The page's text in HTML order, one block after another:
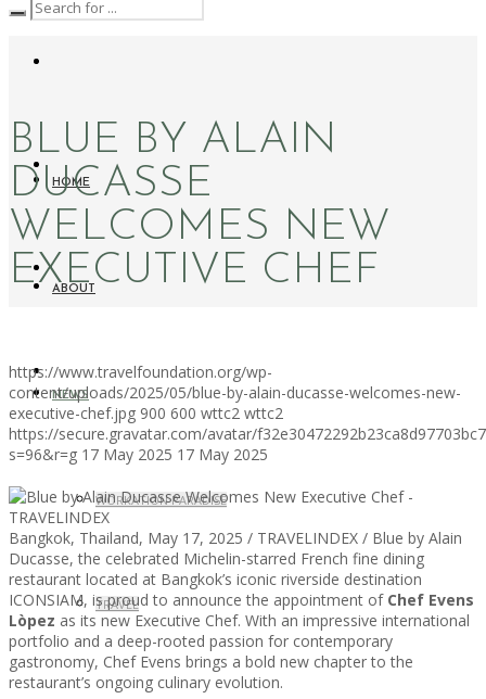
HOME
ABOUT
NEWS
WORKATION PARADISE
TRAVEL
BLUE BY ALAIN
DUCASSE
WELCOMES NEW
EXECUTIVE CHEF
https://www.travelfoundation.org/wp-
content/uploads/2025/05/blue-by-alain-ducasse-welcomes-new-
executive-chef.jpg 900 600 wttc2 wttc2
https://secure.gravatar.com/avatar/
s=96&r=g 17 May 2025 17 May 2025
Bangkok, Thailand, May 17, 2025 / TRAVELINDEX / Blue by Alain
Ducasse, the celebrated Michelin-starred French fine dining
restaurant located at Bangkok’s iconic riverside destination
ICONSIAM, is proud to announce the appointment of Chef Evens
Lòpez as its new Executive Chef. With an impressive international
portfolio and a deep-rooted passion for contemporary
gastronomy, Chef Evens brings a bold new chapter to the
restaurant’s ongoing culinary evolution.